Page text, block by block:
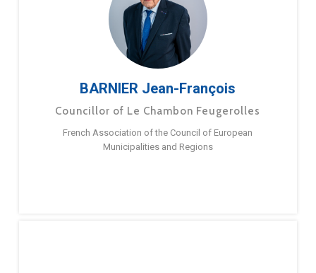
BARNIER Jean-François
Councillor of Le Chambon Feugerolles
French Association of the Council of European
Municipalities and Regions